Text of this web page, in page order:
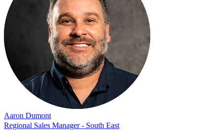
Aaron Dumont
Regional Sales Manager - South East